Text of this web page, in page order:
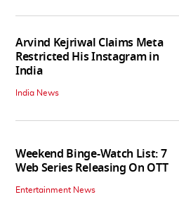
Arvind Kejriwal Claims Meta
Restricted His Instagram in
India
India News
Weekend Binge-Watch List: 7
Web Series Releasing On OTT
Entertainment News